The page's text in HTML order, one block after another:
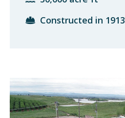
Constructed in 1913